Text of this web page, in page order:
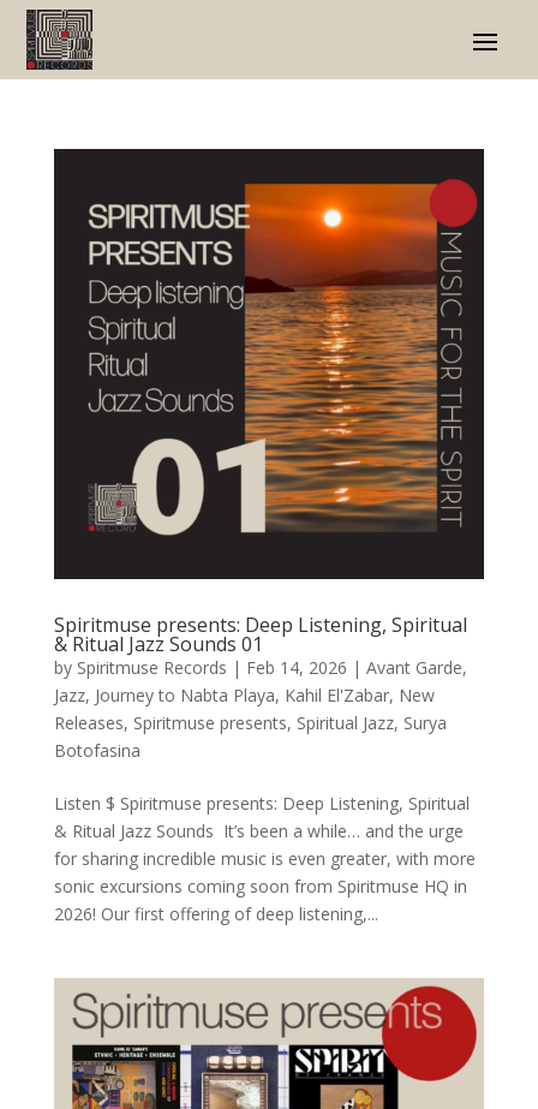
Spiritmuse presents: Deep Listening, Spiritual
& Ritual Jazz Sounds 01
by Spiritmuse Records | Feb 14, 2026 | Avant Garde,
Jazz, Journey to Nabta Playa, Kahil El'Zabar, New
Releases, Spiritmuse presents, Spiritual Jazz, Surya
Botofasina
Listen $ Spiritmuse presents: Deep Listening, Spiritual
& Ritual Jazz Sounds It’s been a while… and the urge
for sharing incredible music is even greater, with more
sonic excursions coming soon from Spiritmuse HQ in
2026! Our first offering of deep listening,...